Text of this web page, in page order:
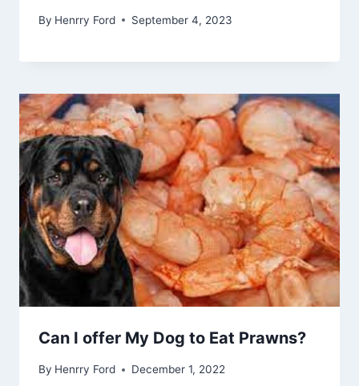
By Henrry Ford September 4, 2023
Can I offer My Dog to Eat Prawns?
By Henrry Ford December 1, 2022